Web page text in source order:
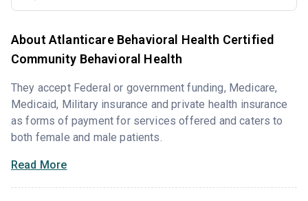
About Atlanticare Behavioral Health Certified
Community Behavioral Health
They accept Federal or government funding, Medicare,
Medicaid, Military insurance and private health insurance
as forms of payment for services offered and caters to
both female and male patients.
Read More